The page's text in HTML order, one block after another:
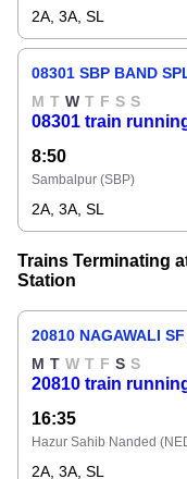
2A, 3A, SL
08301 SBP BAND
M T W T F S S
08301 train
8:50
Sambalpur (SBP)
2A, 3A, SL
Trains Terminating
Station
20810 NAGAWALI SF
M T W T F S S
20810 train
16:35
Hazur Sahib Nanded
2A, 3A, SL